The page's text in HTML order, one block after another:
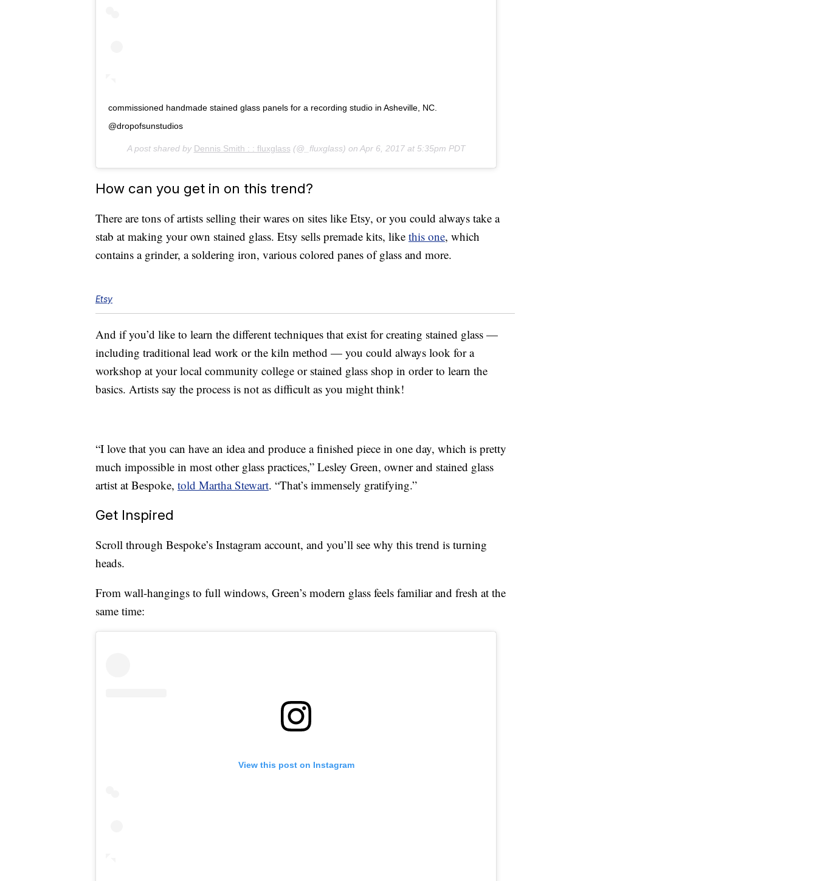
commissioned handmade stained glass panels for a recording studio in Asheville, NC.
@dropofsunstudios
A post shared by Dennis Smith : : fluxglass (@_fluxglass) on Apr 6, 2017 at 5:35pm PDT
How can you get in on this trend?
There are tons of artists selling their wares on sites like Etsy, or you could always take a
stab at making your own stained glass. Etsy sells premade kits, like this one, which
contains a grinder, a soldering iron, various colored panes of glass and more.
Etsy
And if you’d like to learn the different techniques that exist for creating stained glass —
including traditional lead work or the kiln method — you could always look for a
workshop at your local community college or stained glass shop in order to learn the
basics. Artists say the process is not as difficult as you might think!
“I love that you can have an idea and produce a finished piece in one day, which is pretty
much impossible in most other glass practices,” Lesley Green, owner and stained glass
artist at Bespoke, told Martha Stewart. “That’s immensely gratifying.”
Get Inspired
Scroll through Bespoke’s Instagram account, and you’ll see why this trend is turning
heads.
From wall-hangings to full windows, Green’s modern glass feels familiar and fresh at the
same time:
View this post on Instagram